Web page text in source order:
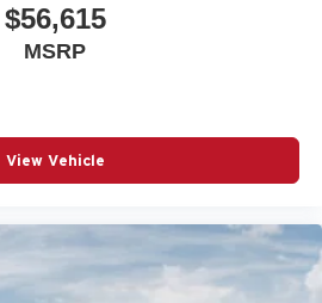
$56,615
MSRP
View Vehicle